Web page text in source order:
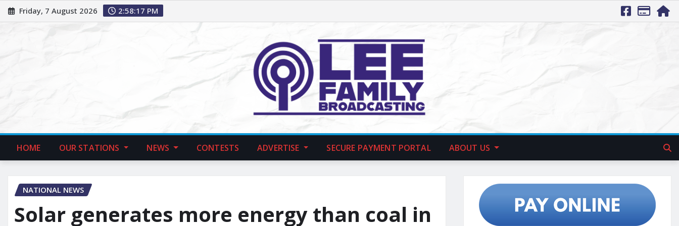
Friday, 7 August 2026 2:58:18 PM
HOME OUR STATIONS NEWS CONTESTS ADVERTISE SECURE PAYMENT PORTAL ABOUT US
NATIONAL NEWS
Solar generates more energy than coal in